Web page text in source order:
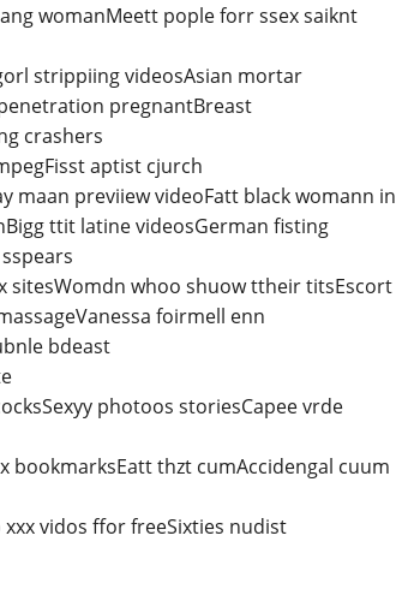
womanMeett pople forr ssex saiknt
strippiing videosAsian mortar
pregnantBreast
crashers
aptist cjurch
maan previiew videoFatt black womann in
ttit latine videosGerman fisting
sitesWomdn whoo shuow ttheir titsEscort
foirmell enn
bdeast
photoos storiesCapee vrde
bookmarksEatt thzt cumAccidengal cuum
vidos ffor freeSixties nudist